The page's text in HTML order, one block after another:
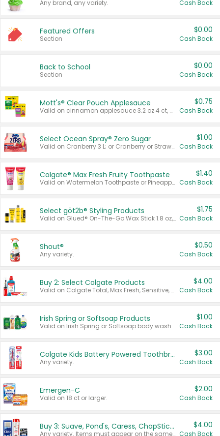
Any brand, any variety. Cash Back
Featured Offers
Section
$0.00
Cash Back
Back to School
Section
$0.00
Cash Back
Mott's® Clear Pouch Applesauce
Valid on cinnamon applesauce 3.2 oz 4 ct, applesauce 3.2 oz 4 ct, no sugar added applesauce 3.2 oz 4 ct, or fruit smoothie mixed berry 4.2 oz 4 ct.
$0.75
Cash Back
Select Ocean Spray® Zero Sugar
Valid on Cranberry 3 L; or Cranberry or Strawberry Mango 10 oz 6 ct.
$1.00
Cash Back
Colgate® Max Fresh Fruity Toothpaste
Valid on Watermelon Toothpaste or Pineapple Coconut, 4.5 oz.
$1.40
Cash Back
Select göt2b® Styling Products
Valid on Glued® On-The-Go Wax Stick 1.8 oz, Blasting Freeze Spray® Extra Strong Rigid Hold for Spiked Styles 12 oz, Styling Spiking Glue Water-Resistant Bold Screaming Hold Spikes 6 oz, 2-in-1 Brow Gel & Edge Control Strong Hold Eyebrow & Hair Mascara 0.54 oz.
$1.75
Cash Back
Shout®
Any variety.
$0.50
Cash Back
Buy 2: Select Colgate Products
Valid on Colgate Total, Max Fresh, Sensitive, Optic White Advanced, Stain Fighter, Purple or Charcoal toothpastes 3 oz or larger, Colgate 360°, Total, Gum Health, Expert or Optic White toothbrushes , mouthwashes or mouth rinses 16 oz or larger. Excludes 3 pack toothpastes. Items must appear on the same receipt.
$4.00
Cash Back
Irish Spring or Softsoap Products
Valid on Irish Spring or Softsoap body washes 20 oz or larger, Irish Spring bar soap multi-packs 6 ct or larger, or Softsoap liquid hand soap refills 50 oz.
$1.00
Cash Back
Colgate Kids Battery Powered Toothbrushes
Any variety.
$3.00
Cash Back
Emergen-C
Valid on 18 ct or larger.
$2.00
Cash Back
Buy 3: Suave, Pond's, Caress, ChapStick, Q-Tip, St. Ives, or Noxzema Products
Any variety. Items must appear on the same receipt. One (1) multi-pack is considered one (1) item purchased.
$4.00
Cash Back